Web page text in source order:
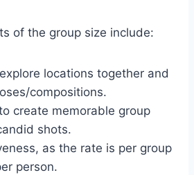
of the group size include:
locations together and
compositions.
create memorable group
shots.
as the rate is per group
person.